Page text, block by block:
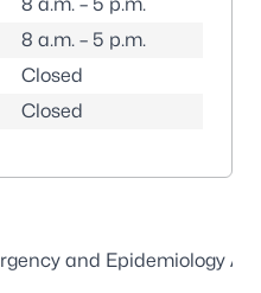
8 a.m. – 5 p.m.
Closed
Closed
and Epidemiology